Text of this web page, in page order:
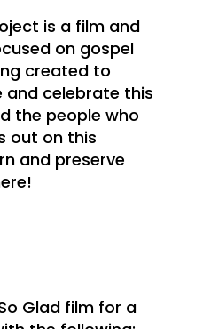
is a film and
on gospel
created to
and celebrate this
the people who
out on this
and preserve
Glad film for a